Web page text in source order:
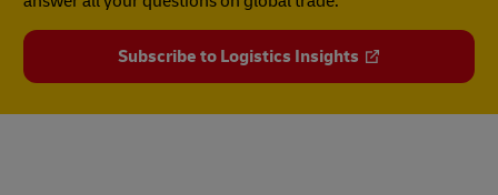
Subscribe to Logistics Insights